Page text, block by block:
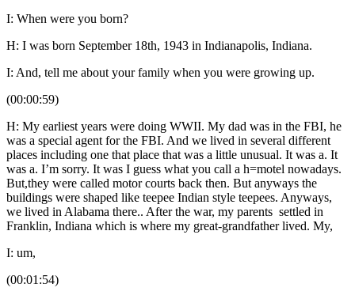
I: When were you born?
H: I was born September 18th, 1943 in Indianapolis, Indiana.
I: And, tell me about your family when you were growing up.
(00:00:59)
H: My earliest years were doing WWII. My dad was in the FBI, he
was a special agent for the FBI. And we lived in several different
places including one that place that was a little unusual. It was a. It
was a. I’m sorry. It was I guess what you call a h=motel nowadays.
But,they were called motor courts back then. But anyways the
buildings were shaped like teepee Indian style teepees. Anyways,
we lived in Alabama there.. After the war, my parents settled in
Franklin, Indiana which is where my great-grandfather lived. My,
I: um,
(00:01:54)